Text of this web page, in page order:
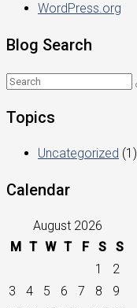
WordPress.org
Blog Search
Topics
Uncategorized (1)
Calendar
August 2026
M T W T F S
S
1
2
3
4 5 6 7 8
9